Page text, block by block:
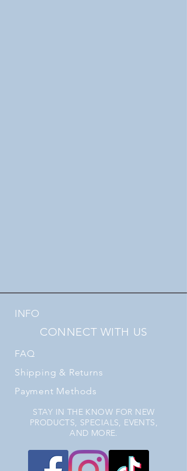
INFO
CONNECT WITH US
FAQ
Shipping & Returns
Payment Methods
STAY IN THE KNOW FOR NEW
PRODUCTS, SPECIALS, EVENTS,
AND MORE.